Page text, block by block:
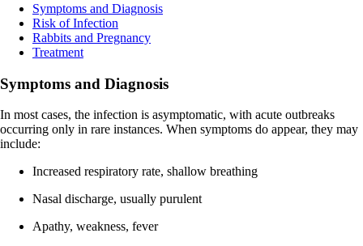
Symptoms and Diagnosis
Risk of Infection
Rabbits and Pregnancy
Treatment
Symptoms and Diagnosis
In most cases, the infection is asymptomatic, with acute outbreaks
occurring only in rare instances. When symptoms do appear, they may
include:
Increased respiratory rate, shallow breathing
Nasal discharge, usually purulent
Apathy, weakness, fever